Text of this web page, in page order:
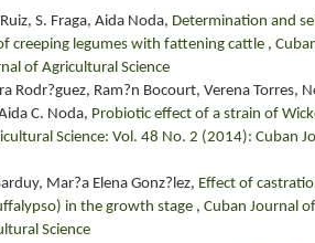
S. Fraga, Aida Noda, Determination and
creeping legumes with fattening cattle ,
of Agricultural Science
Rodr?guez, Ram?n Bocourt, Verena Torres,
C. Noda, Probiotic effect of a strain of
Science: Vol. 48 No. 2 (2014): Cuban
Mar?a Elena Gonz?lez, Effect of
in the growth stage , Cuban Journal
Science